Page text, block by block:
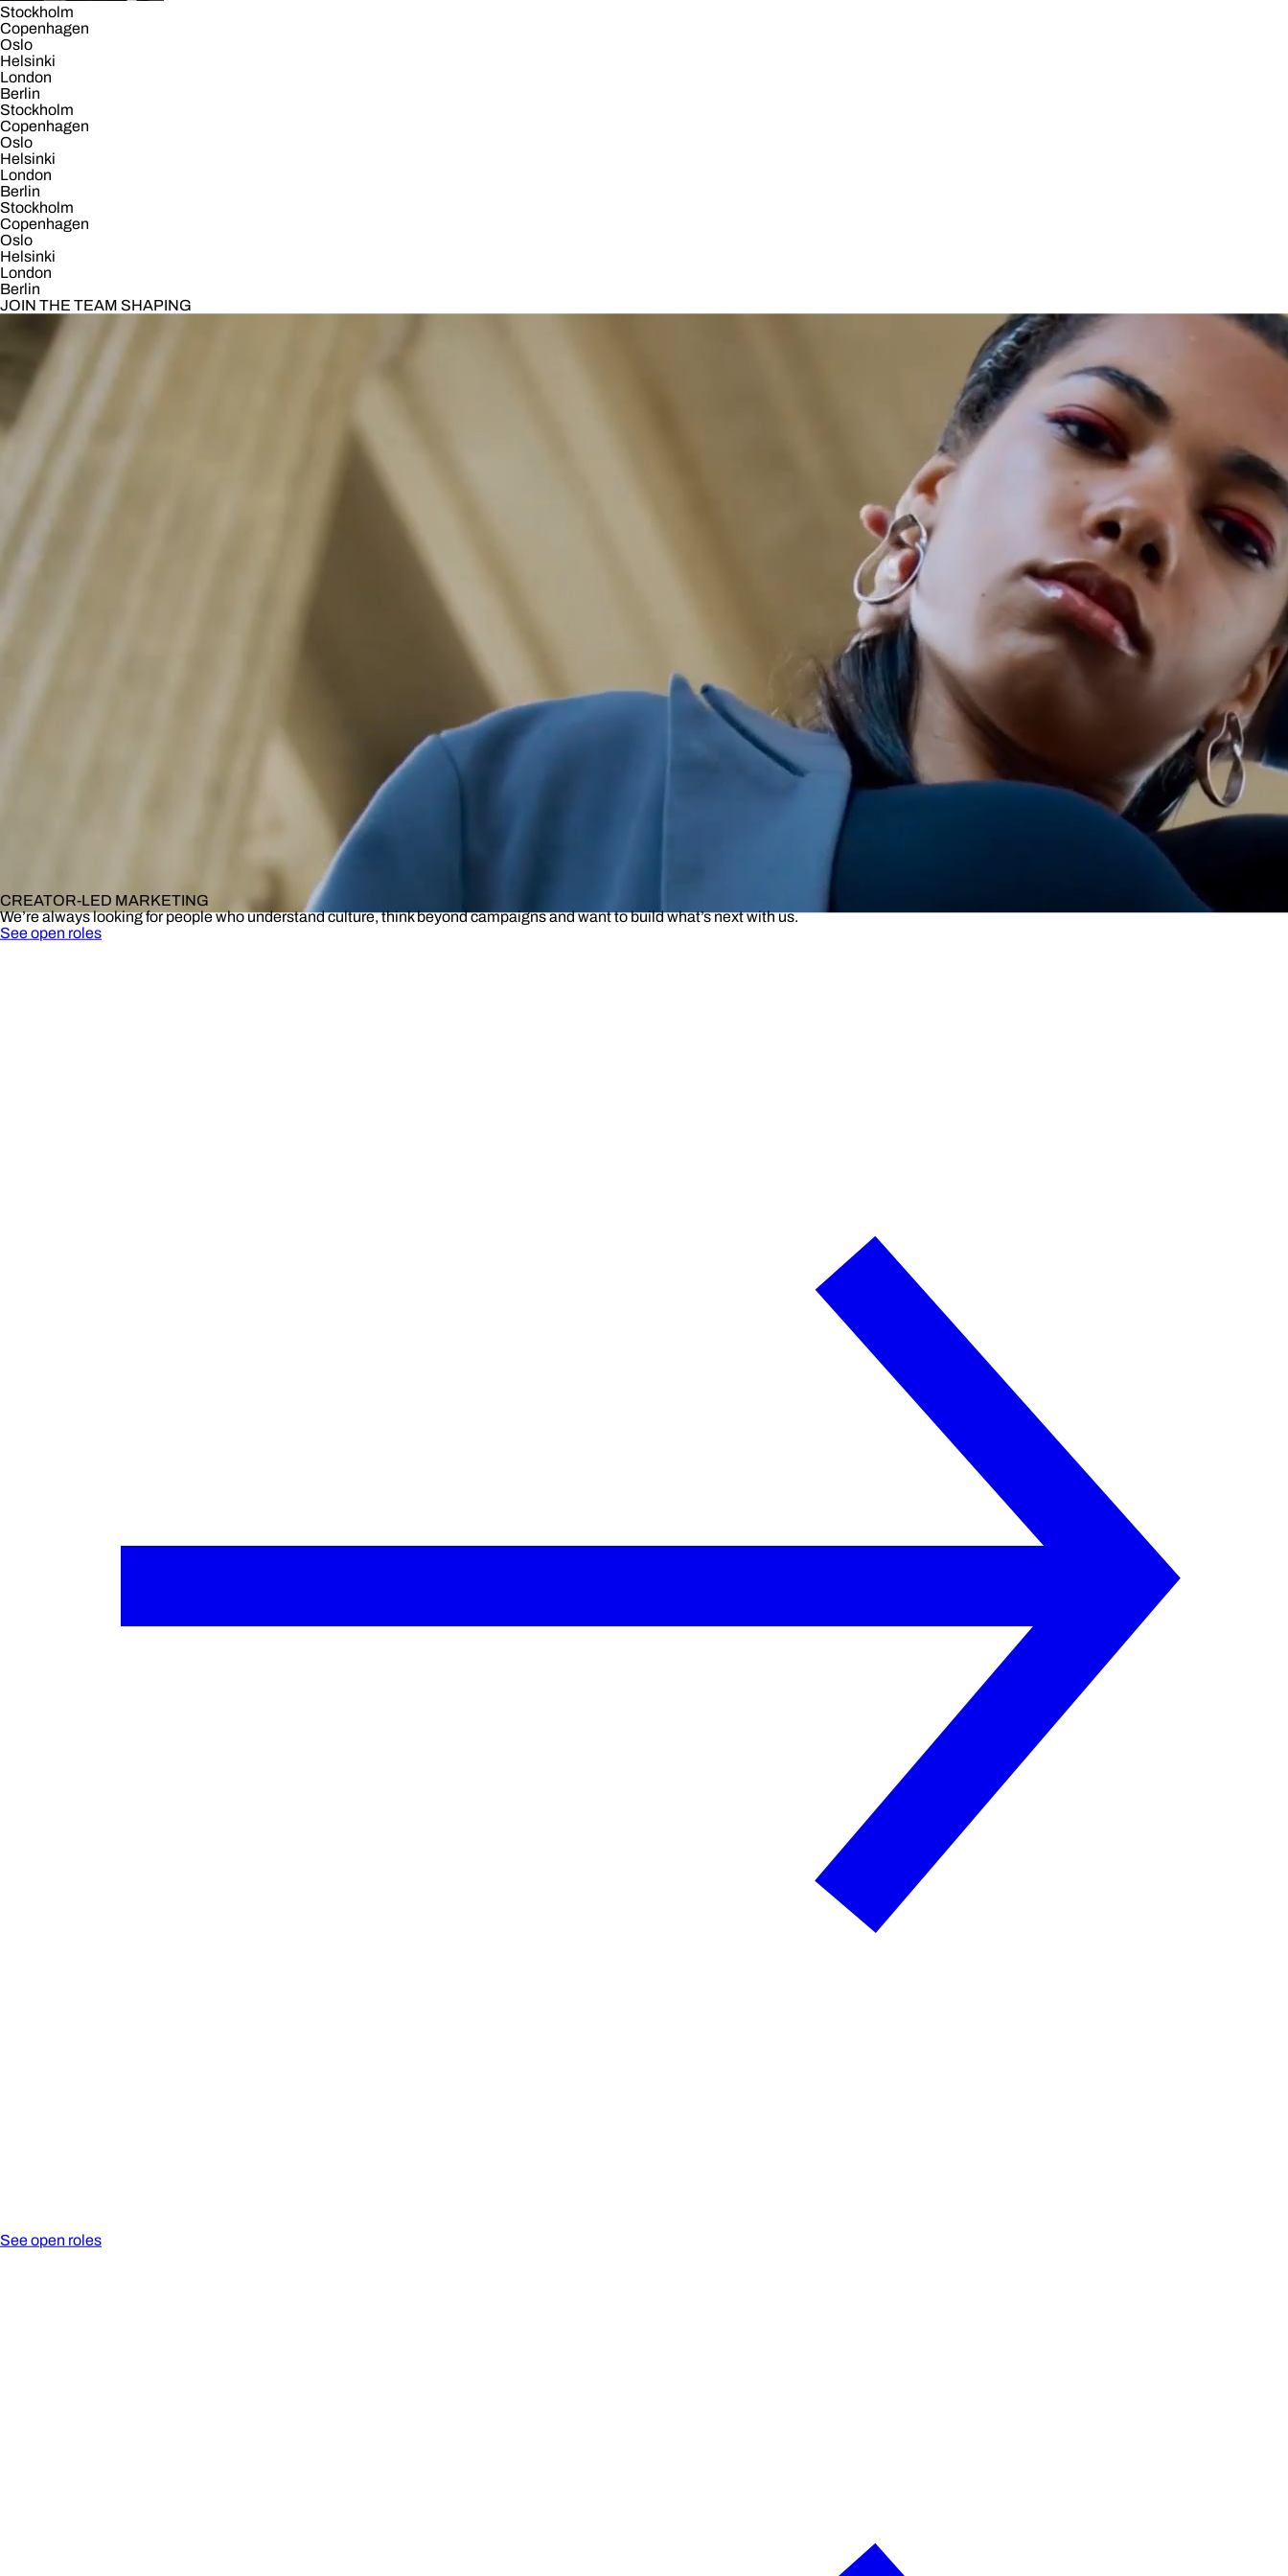
Stockholm
Copenhagen
Oslo
Helsinki
London
Berlin
Stockholm
Copenhagen
Oslo
Helsinki
London
Berlin
Stockholm
Copenhagen
Oslo
Helsinki
London
Berlin
JOIN THE TEAM SHAPING
CREATOR-LED MARKETING
We’re always looking for people who understand culture, think beyond campaigns and want to build what’s next with us.
See open roles
See open roles